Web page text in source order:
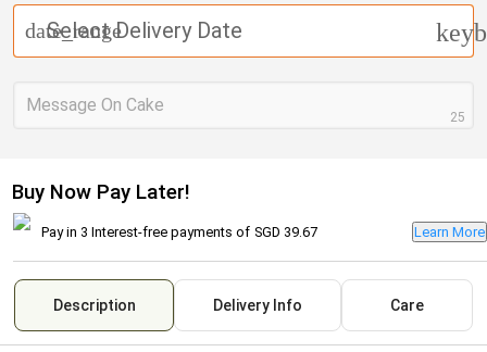
Select Delivery Date
date_range
Message On Cake
25
Buy Now Pay Later!
Pay in 3 Interest-free payments of SGD 39.67 Learn More
Description Delivery Info Care